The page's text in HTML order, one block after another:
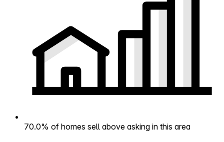
70.0% of homes sell above asking in this area